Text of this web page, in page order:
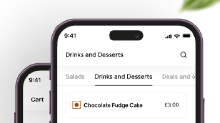
Main Course Dishes
Tikka Masala Dishes
Speciality Mix Balti Dishes
Matka Biryani Dishes